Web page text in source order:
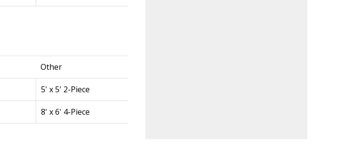
Other
5' x 5' 2-Piece
8' x 6' 4-Piece